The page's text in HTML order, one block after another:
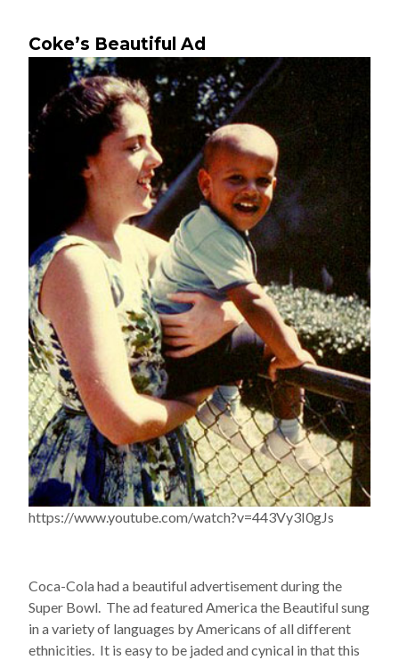
Coke’s Beautiful Ad
https://www.youtube.com/watch?v=443Vy3I0gJs
Coca-Cola had a beautiful advertisement during the
Super Bowl. The ad featured America the Beautiful sung
in a variety of languages by Americans of all different
ethnicities. It is easy to be jaded and cynical in that this